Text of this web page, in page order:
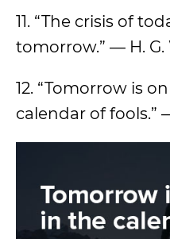
11. “The crisis of
tomorrow.” — H. G.
12. “Tomorrow is
calendar of fools.”